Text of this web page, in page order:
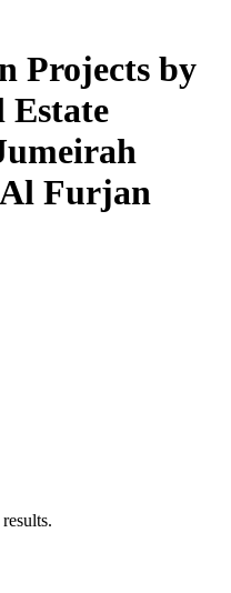
Projects by
Estate
Furjan